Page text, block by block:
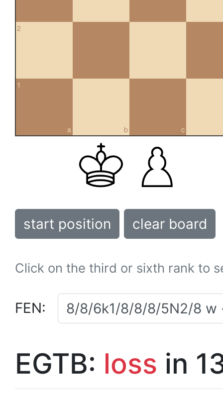
2
a
1
b c
start position clear board
Click on the third or sixth rank to
FEN:
EGTB: loss in